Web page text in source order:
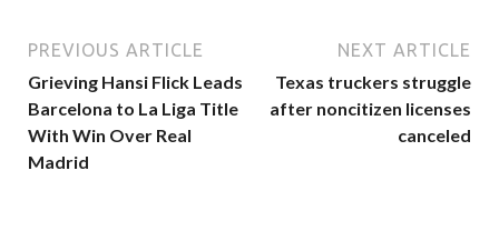
PREVIOUS ARTICLE
Grieving Hansi Flick Leads
Barcelona to La Liga Title
With Win Over Real
Madrid
NEXT ARTICLE
Texas truckers struggle
after noncitizen licenses
canceled